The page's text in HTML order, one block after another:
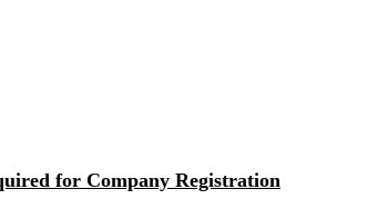
for Company Registration